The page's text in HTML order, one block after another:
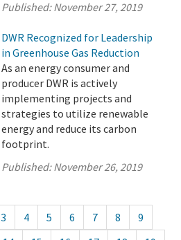
Published:November 27, 2019
DWR Recognized for Leadership
in Greenhouse Gas Reduction
As an energy consumer and
producer DWR is actively
implementing projects and
strategies to utilize renewable
energy and reduce its carbon
footprint.
Published:November 26, 2019
3 4 5 6 7 8
9